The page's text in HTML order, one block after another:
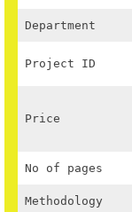
Department
Project ID
Price
No of pages
Methodology